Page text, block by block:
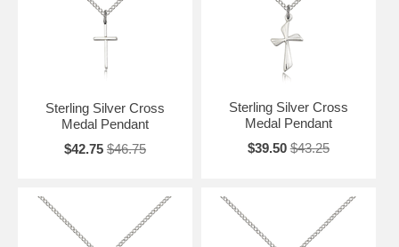
Sterling Silver Cross
Medal Pendant
$42.75 $46.75
Sterling Silver Cross
Medal Pendant
$39.50 $43.25